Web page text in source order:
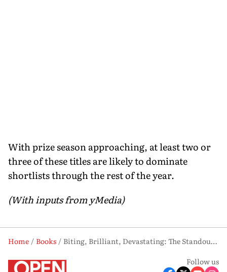
With prize season approaching, at least two or
three of these titles are likely to dominate
shortlists through the rest of the year.
(With inputs from yMedia)
Home Books
Biting, Brilliant, Devastating: The Standout Fiction of 2026 (So Far)
Follow us